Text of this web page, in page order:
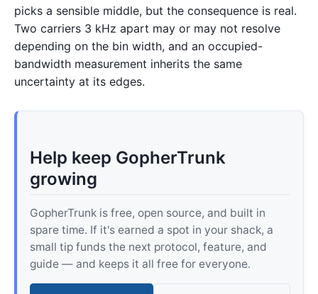
picks a sensible middle, but the consequence is real.
Two carriers 3 kHz apart may or may not resolve
depending on the bin width, and an occupied-
bandwidth measurement inherits the same
uncertainty at its edges.
Help keep GopherTrunk
growing
GopherTrunk is free, open source, and built in
spare time. If it's earned a spot in your shack, a
small tip funds the next protocol, feature, and
guide — and keeps it all free for everyone.